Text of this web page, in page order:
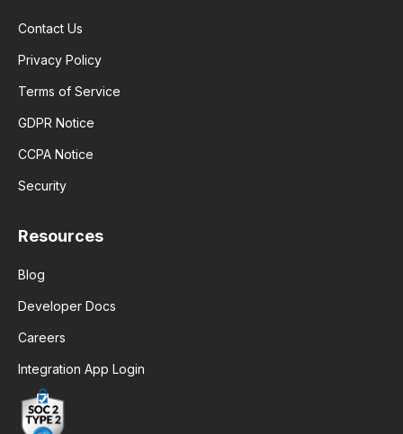
Contact Us
Privacy Policy
Terms of Service
GDPR Notice
CCPA Notice
Security
Resources
Blog
Developer Docs
Careers
Integration App Login